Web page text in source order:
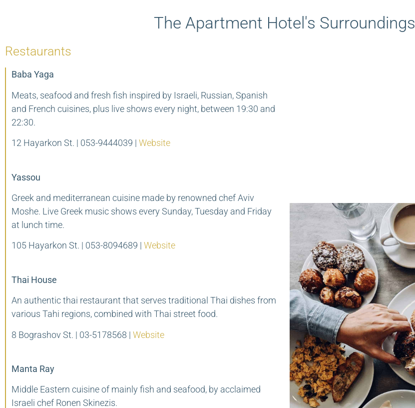
The Apartment Hotel's Surroundings
Restaurants
Baba Yaga
Meats, seafood and fresh fish inspired by Israeli, Russian, Spanish
and French cuisines, plus live shows every night, between 19:30 and
22:30.
12 Hayarkon St. | 053-9444039 | Website
Yassou
Greek and mediterranean cuisine made by renowned chef Aviv
Moshe. Live Greek music shows every Sunday, Tuesday and Friday
at lunch time.
105 Hayarkon St. | 053-8094689 | Website
Thai House
An authentic thai restaurant that serves traditional Thai dishes from
various Tahi regions, combined with Thai street food.
8 Bograshov St. | 03-5178568 | Website
Manta Ray
Middle Eastern cuisine of mainly fish and seafood, by acclaimed
Israeli chef Ronen Skinezis.